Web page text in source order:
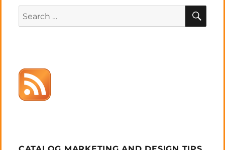
Search
for: